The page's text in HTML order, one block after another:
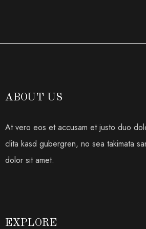
ABOUT US
At vero eos et accusam et justo duo
clita kasd gubergren, no sea takimata
dolor sit amet.
EXPLORE